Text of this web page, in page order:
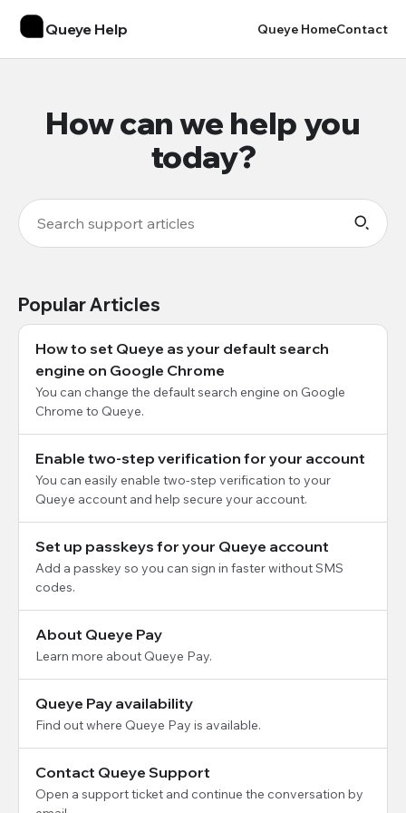
Queye Help Queye HomeContact
How can we help you
today?
Popular Articles
How to set Queye as your default search
engine on Google Chrome
You can change the default search engine on Google
Chrome to Queye.
Enable two-step verification for your account
You can easily enable two-step verification to your
Queye account and help secure your account.
Set up passkeys for your Queye account
Add a passkey so you can sign in faster without SMS
codes.
About Queye Pay
Learn more about Queye Pay.
Queye Pay availability
Find out where Queye Pay is available.
Contact Queye Support
Open a support ticket and continue the conversation by